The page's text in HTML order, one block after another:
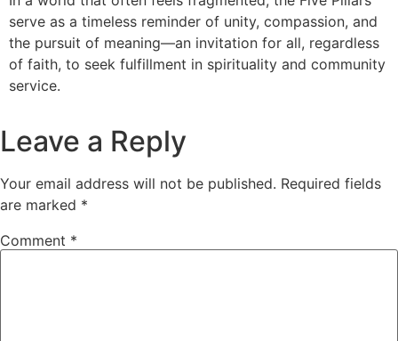
serve as a timeless reminder of unity, compassion, and
the pursuit of meaning—an invitation for all, regardless
of faith, to seek fulfillment in spirituality and community
service.
Leave a Reply
Your email address will not be published. Required fields
are marked *
Comment *